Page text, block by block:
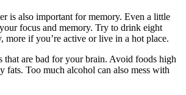
is also important for memory. Even a little
focus and memory. Try to drink eight
more if you’re active or live in a hot place.
that are bad for your brain. Avoid foods high
fats. Too much alcohol can also mess with